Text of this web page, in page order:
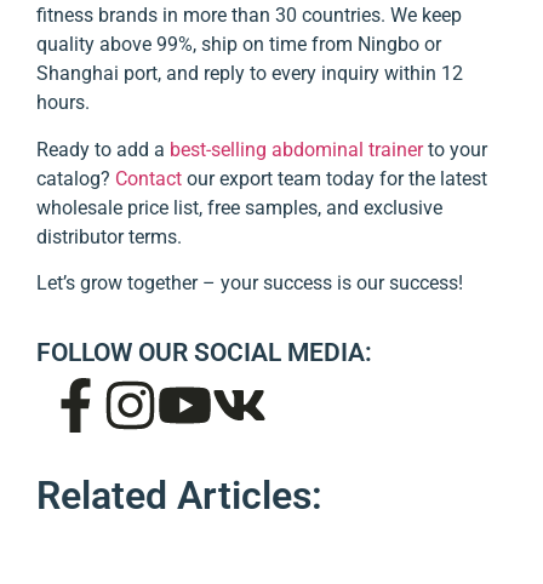
fitness brands in more than 30 countries. We keep
quality above 99%, ship on time from Ningbo or
Shanghai port, and reply to every inquiry within 12
hours.
Ready to add a best-selling abdominal trainerto your
catalog? Contact our export team today for the latest
wholesale price list, free samples, and exclusive
distributor terms.
Let’s grow together – your success is our success!
FOLLOW OUR SOCIAL MEDIA:
Related Articles: